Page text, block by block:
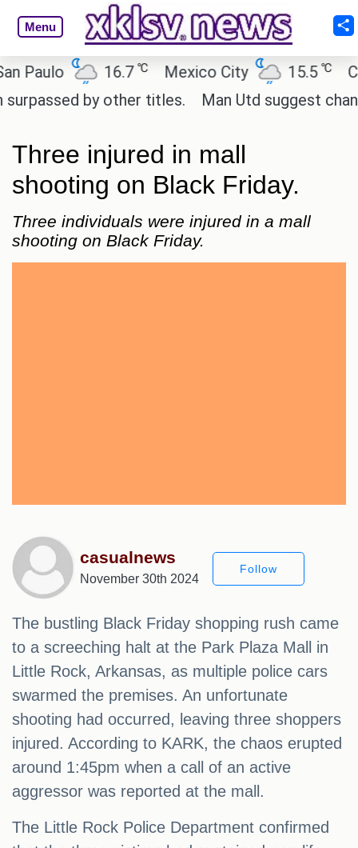
Menu
16.7 ℃ Mexico City 15.5 ℃
Cairo
by other titles.
Man Utd suggest change to
Three injured in mall
shooting on Black Friday.
Three individuals were injured in a mall
shooting on Black Friday.
casualnews
November 30th 2024
Follow
The bustling Black Friday shopping rush came
to a screeching halt at the Park Plaza Mall in
Little Rock, Arkansas, as multiple police cars
swarmed the premises. An unfortunate
shooting had occurred, leaving three shoppers
injured. According to KARK, the chaos erupted
around 1:45pm when a call of an active
aggressor was reported at the mall.
The Little Rock Police Department confirmed